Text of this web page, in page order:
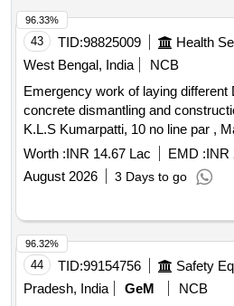
43 TID:98825009
West Bengal, India
NCB
Emergency work of laying different
concrete dismantling and
K.L.S Kumarpatti, 10 no line par ,
bazar under Jemari GP under
Worth :INR 14.67 Lac EMD :INR
August 2026
3 Days to go
96.33%
44 TID:99154756
Pradesh, India
GeM
NCB
96.32%